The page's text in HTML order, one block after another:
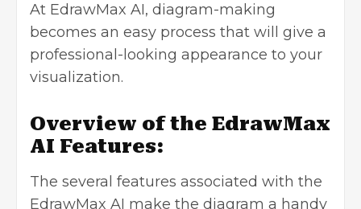
At EdrawMax AI, diagram-making
becomes an easy process that will give a
professional-looking appearance to your
visualization.
Overview of the EdrawMax
AI Features:
The several features associated with the
EdrawMax AI make the diagram a handy